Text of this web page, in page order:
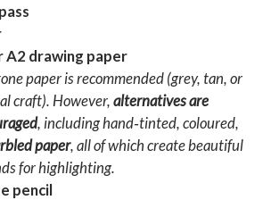
A2 drawing paper
paper is recommended (grey, tan, or
craft). However,alternatives are
, including hand‑tinted, coloured,
paper, all of which create beautiful
for highlighting.
pencil